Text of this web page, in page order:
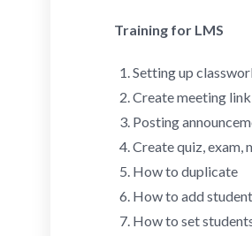
Training for LMS
Setting up
Create meeting link
Posting
Create quiz, exam,
How to duplicate
How to add
How to set